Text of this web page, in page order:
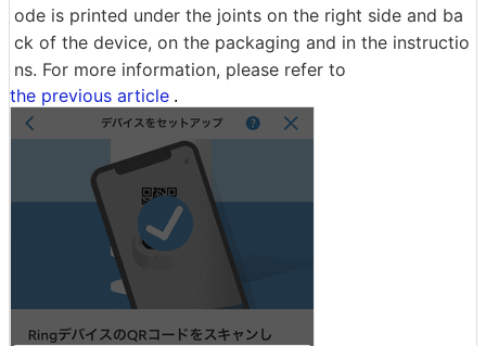
ode is printed under the joints on the right side and ba
ck of the device, on the packaging and in the instructio
ns. For more information, please refer to
the previous article .